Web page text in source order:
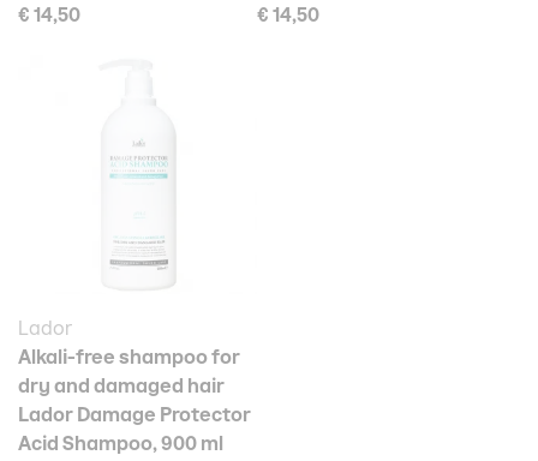
€ 14,50
€ 14,50
Lador
Alkali-free shampoo for
dry and damaged hair
Lador Damage Protector
Acid Shampoo, 900 ml